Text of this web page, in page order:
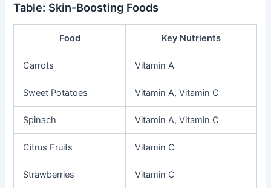
Table: Skin-Boosting Foods
Food Key Nutrients
Carrots Vitamin A
Sweet Potatoes Vitamin A, Vitamin C
Spinach Vitamin A, Vitamin C
Citrus Fruits Vitamin C
Strawberries Vitamin C